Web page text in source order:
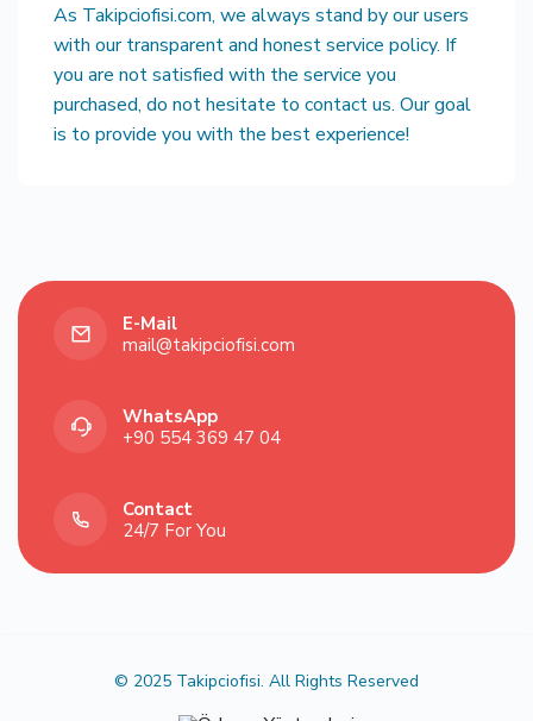
As Takipciofisi.com, we always stand by our users
with our transparent and honest service policy. If
you are not satisfied with the service you
purchased, do not hesitate to contact us. Our goal
is to provide you with the best experience!
E-Mail
mail@takipciofisi.com
WhatsApp
‪+90 554 369 47 04‬
Contact
24/7 For You
© 2025 Takipciofisi. All Rights Reserved